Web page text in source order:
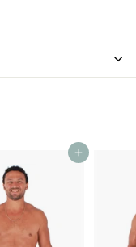
Add to cart